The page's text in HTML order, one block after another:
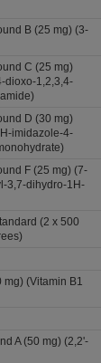
B (25 mg) (3-
C (25 mg)
dioxo-1,2,3,4-
D (30 mg)
imidazole-4-
F (25 mg) (7-
3,7-dihydro-1H-
(2 x 500
(Vitamin B1
A (50 mg) (2,2'-